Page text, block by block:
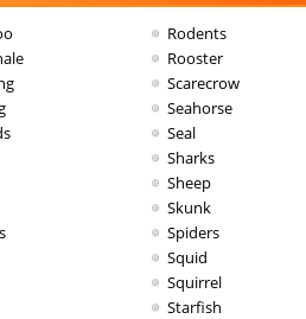
Rodents
Rooster
Scarecrow
Seahorse
Seal
Sharks
Sheep
Skunk
Spiders
Squid
Squirrel
Starfish